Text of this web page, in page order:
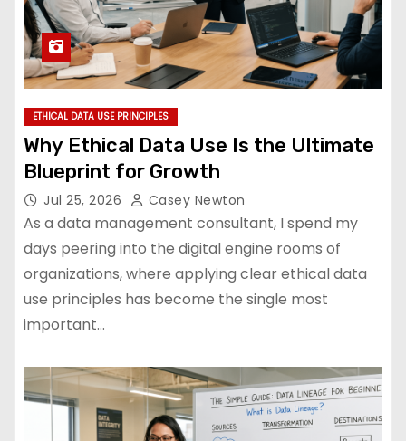
ETHICAL DATA USE PRINCIPLES
Why Ethical Data Use Is the Ultimate
Blueprint for Growth
Jul 25, 2026 Casey Newton
As a data management consultant, I spend my
days peering into the digital engine rooms of
organizations, where applying clear ethical data
use principles has become the single most
important…